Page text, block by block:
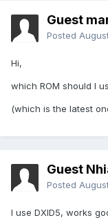
Guest
Posted
Hi,
which ROM should I
(which is the latest
Guest
Posted
I use DXID5, works